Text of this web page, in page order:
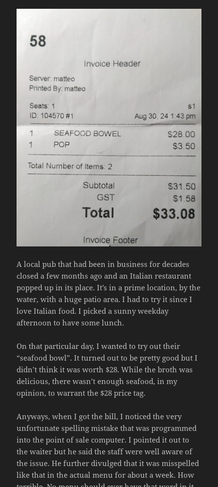
A local pub that had been in business for decades
closed a few months ago and an Italian restaurant
popped up in its place. It’s in a prime location, by the
water, with a huge patio area. I had to try it since I
love Italian food. I picked a sunny weekday
afternoon to have some lunch.
On that particular day, I wanted to try out their
“seafood bowl”. It turned out to be pretty good but I
didn’t think it was worth $28. While the broth was
delicious, there wasn’t enough seafood, in my
opinion, to warrant the $28 price tag.
Anyways, when I got the bill, I noticed the very
unfortunate spelling mistake that was programmed
into the point of sale computer. I pointed it out to
the waiter but he said the staff were well aware of
the issue. He further divulged that it was misspelled
like that in the actual menu for about a week. How